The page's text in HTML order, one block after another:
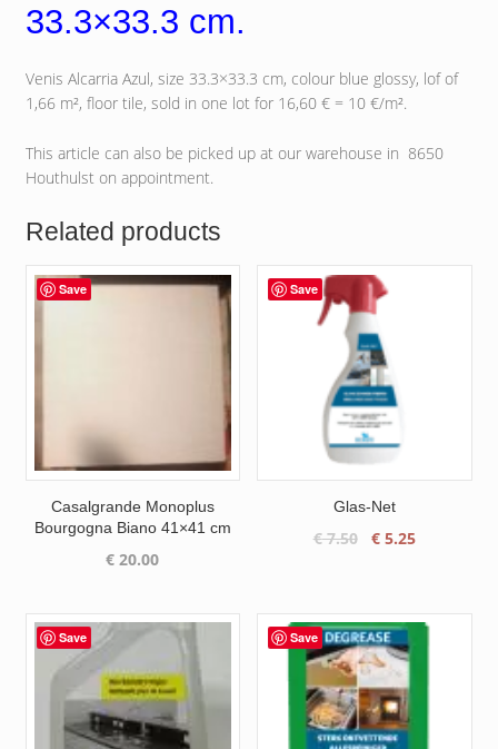
33.3×33.3 cm.
Venis Alcarria Azul, size 33.3×33.3 cm, colour blue glossy, lof of
1,66 m², floor tile, sold in one lot for 16,60 € = 10 €/m².
This article can also be picked up at our warehouse in 8650
Houthulst on appointment.
Related products
Save
Casalgrande Monoplus
Bourgogna Biano 41×41 cm
€ 20.00
Save
Glas-Net
€7.50
Original
€ 7.50.
€ 5.25Current
€ 5.25.
Save Save